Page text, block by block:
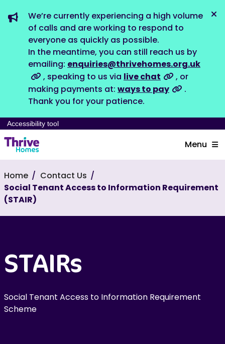
We’re currently experiencing a high volume
of calls and are working to respond to
everyone as quickly as possible.
In the meantime, you can still reach us by
emailing: enquiries@thrivehomes.org.uk
, speaking to us via live chat
, or
making payments at: ways to pay
.
Thank you for your patience.
Accessibility tool
Menu
Home
Contact Us
Social Tenant Access to Information Requirement
(STAIR)
STAIRs
Social Tenant Access to Information Requirement
Scheme